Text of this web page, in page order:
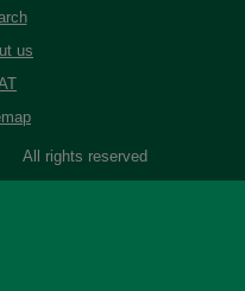
us
rights reserved